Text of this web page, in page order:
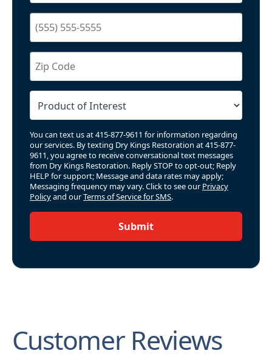
You can text us at 415-877-9611 for information regarding
our services. By texting Dry Kings Restoration at 415-877-
9611, you agree to receive conversational text messages
from Dry Kings Restoration. Reply STOP to opt-out; Reply
HELP for support; Message and data rates may apply;
Messaging frequency may vary. Click to see our Privacy
Policyand ourTerms of Service for SMS.
Submit
Customer Reviews